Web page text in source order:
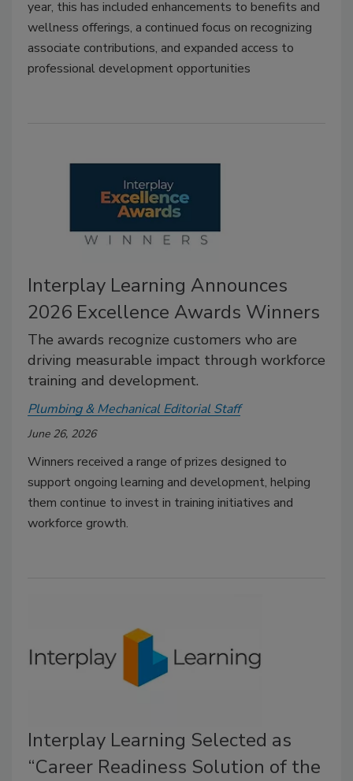
year, this has included enhancements to benefits and
wellness offerings, a continued focus on recognizing
associate contributions, and expanded access to
professional development opportunities
Interplay Learning Announces
2026 Excellence Awards Winners
The awards recognize customers who are
driving measurable impact through workforce
training and development.
Plumbing & Mechanical Editorial Staff
June 26, 2026
Winners received a range of prizes designed to
support ongoing learning and development, helping
them continue to invest in training initiatives and
workforce growth.
Interplay Learning Selected as
“Career Readiness Solution of the